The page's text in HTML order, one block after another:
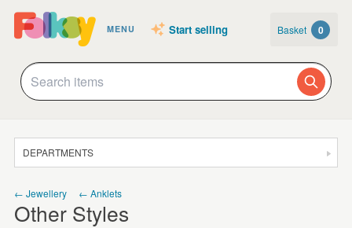
MENU Start selling Basket 0
DEPARTMENTS
JEWELLERY
← Jewellery ← Anklets
Other Styles